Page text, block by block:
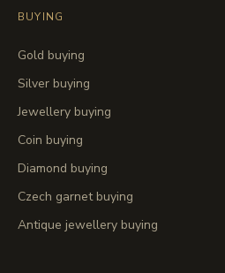
BUYING
Gold buying
Silver buying
Jewellery buying
Coin buying
Diamond buying
Czech garnet buying
Antique jewellery buying